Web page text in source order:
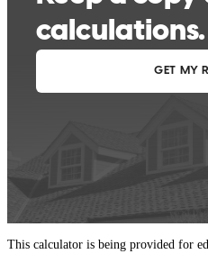
This calculator is being provided for